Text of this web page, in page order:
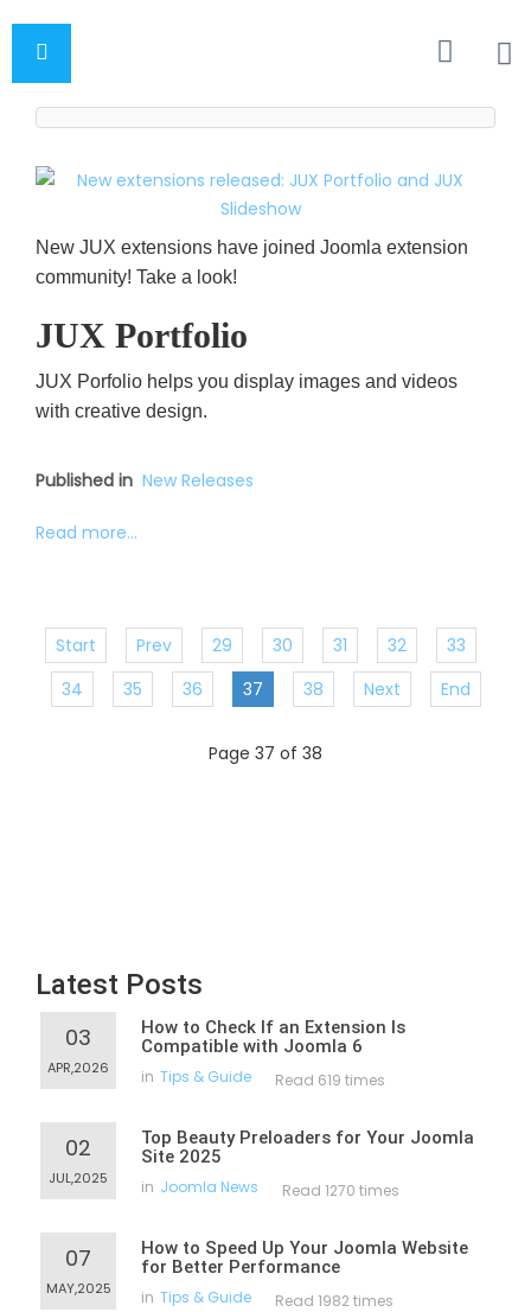
New JUX extensions have joined Joomla extension
community! Take a look!
JUX Portfolio
JUX Porfolio helps you display images and videos
with creative design.
Published in New Releases
Read more...
Start Prev 29 30 31 32
33
34
35 36 37 38 Next End
Page 37 of 38
Latest Posts
03
APR,2026
How to Check If an Extension Is
Compatible with Joomla 6
in Tips & Guide Read 619 times
02
JUL,2025
Top Beauty Preloaders for Your Joomla
Site 2025
in Joomla News Read 1270 times
07
MAY,2025
How to Speed Up Your Joomla Website
for Better Performance
in Tips & Guide Read 1982 times